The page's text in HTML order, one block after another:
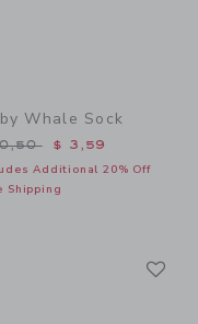
Whale Sock
reduced from $
$ 3,59
Additional 20% Off
Shipping